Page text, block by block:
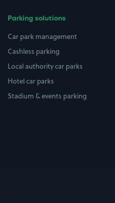
Parking solutions
Car park management
Cashless parking
Local authority car parks
Hotel car parks
Stadium & events parking